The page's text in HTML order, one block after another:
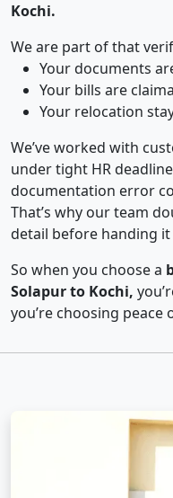
Kochi.
We are part of that
Your documents
Your bills are
Your relocation
We’ve worked with
under tight HR
documentation error
That’s why our team
detail before handing it
So when you choose a
Solapur to Kochi,
you’re choosing peace